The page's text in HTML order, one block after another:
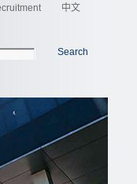
中文
Search